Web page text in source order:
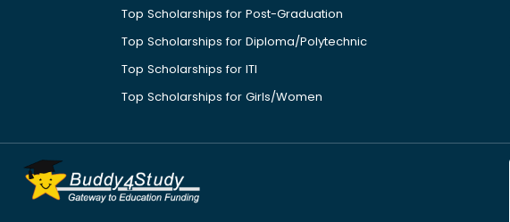
Top Scholarships for Post-Graduation
Top Scholarships for Diploma/Polytechnic
Top Scholarships for ITI
Top Scholarships for Girls/Women